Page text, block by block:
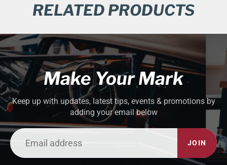
RELATED PRODUCTS
Make Your Mark
Keep up with updates, latest tips, events & promotions by
adding your email below
JOIN